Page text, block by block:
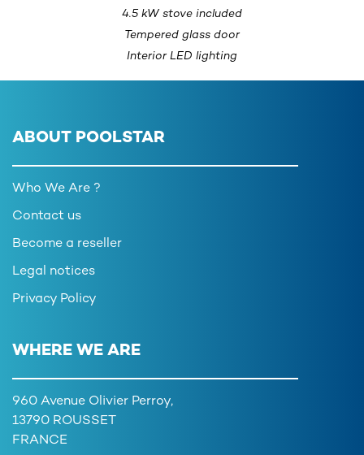
4.5 kW stove included
Tempered glass door
Interior LED lighting
ABOUT POOLSTAR
Who We Are ?
Contact us
Become a reseller
Legal notices
Privacy Policy
WHERE WE ARE
960 Avenue Olivier Perroy,
13790 ROUSSET
FRANCE